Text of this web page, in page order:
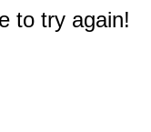
to try again!